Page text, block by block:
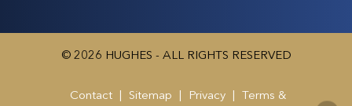
© 2026 HUGHES - ALL RIGHTS RESERVED
Contact | Sitemap | Privacy | Terms &